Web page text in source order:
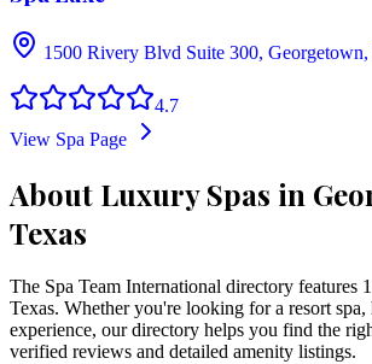
1500 Rivery Blvd Suite 300,
4.7
View Spa Page
About Luxury Spas in
Texas
The Spa Team International directory features 1
Texas. Whether you're looking for a resort spa,
experience, our directory helps you find the
verified reviews and detailed amenity listings.